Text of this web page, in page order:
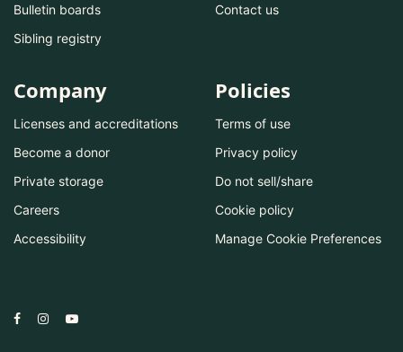
Bulletin boards
Sibling registry
Contact us
Company
Licenses and accreditations
Become a donor
Private storage
Careers
Accessibility
Policies
Terms of use
Privacy policy
Do not sell/share
Cookie policy
Manage Cookie Preferences